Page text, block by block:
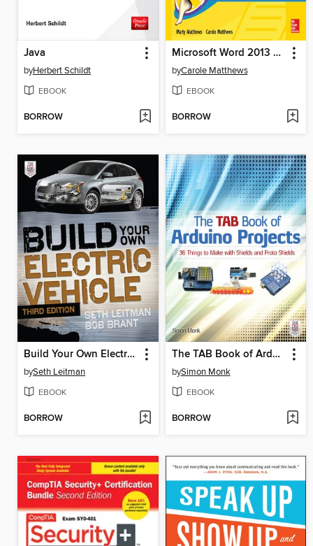
Java
byHerbert Schildt
EBOOK
BORROW
Microsoft Word 2013 QuickSteps
byCarole Matthews
EBOOK
BORROW
Build Your Own Electric Vehicle
bySeth Leitman
EBOOK
BORROW
The TAB Book of Arduino Projects
bySimon Monk
EBOOK
BORROW